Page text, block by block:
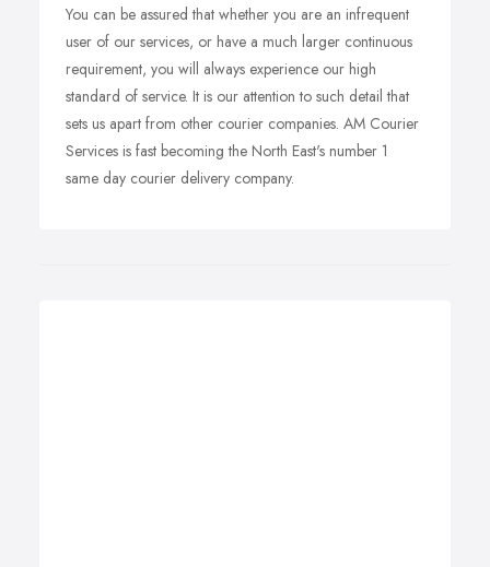
You can be assured that whether you are an infrequent
user of our services, or have a much larger continuous
requirement, you will always experience our high
standard of service. It is our attention to such detail that
sets us apart from other courier companies. AM Courier
Services is fast becoming the North East's number 1
same day courier delivery company.